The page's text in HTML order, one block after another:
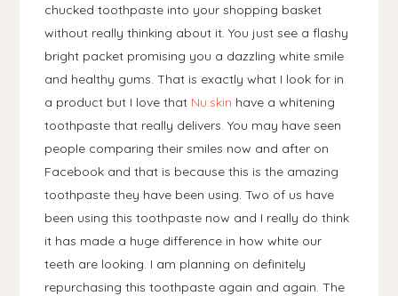
chucked toothpaste into your shopping basket
without really thinking about it. You just see a flashy
bright packet promising you a dazzling white smile
and healthy gums. That is exactly what I look for in
a product but I love that Nu:skin have a whitening
toothpaste that really delivers. You may have seen
people comparing their smiles now and after on
Facebook and that is because this is the amazing
toothpaste they have been using. Two of us have
been using this toothpaste now and I really do think
it has made a huge difference in how white our
teeth are looking. I am planning on definitely
repurchasing this toothpaste again and again. The